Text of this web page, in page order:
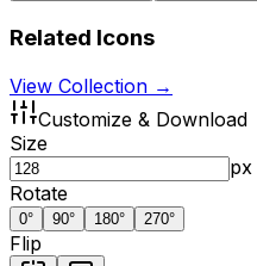
Related Icons
View Collection →
Customize & Download
Size
px
Rotate
0° 90° 180° 270°
Flip